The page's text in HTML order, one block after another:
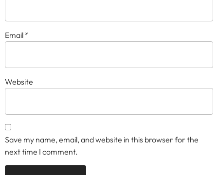
Email *
Website
Save my name, email, and website in this browser for the
next time I comment.